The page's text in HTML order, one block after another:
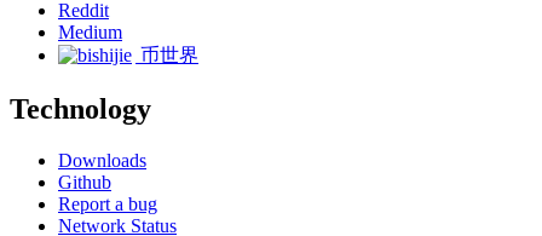
Reddit
Medium
币世界
Technology
Downloads
Github
Report a bug
Network Status